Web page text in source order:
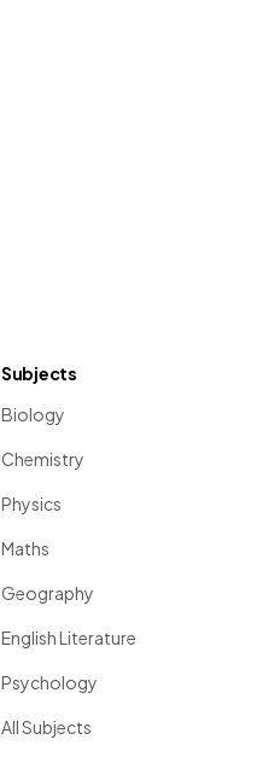
Subjects
Biology
Chemistry
Physics
Maths
Geography
English Literature
Psychology
All Subjects